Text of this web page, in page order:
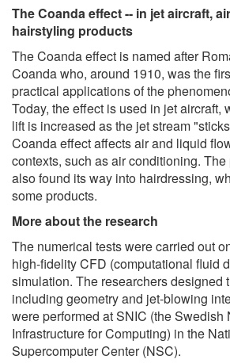
The Coanda effect -- in jet aircraft,
hairstyling products
The Coanda effect is named after
Coanda who, around 1910, was the
practical applications of the
Today, the effect is used in jet aircraft,
lift is increased as the jet stream
Coanda effect affects air and liquid
contexts, such as air conditioning.
also found its way into hairdressing,
some products.
More about the research
The numerical tests were carried out
high-fidelity CFD (computational fluid
simulation. The researchers designed
including geometry and jet-blowing
were performed at SNIC (the Swedish
Infrastructure for Computing) in the
Supercomputer Center (NSC).